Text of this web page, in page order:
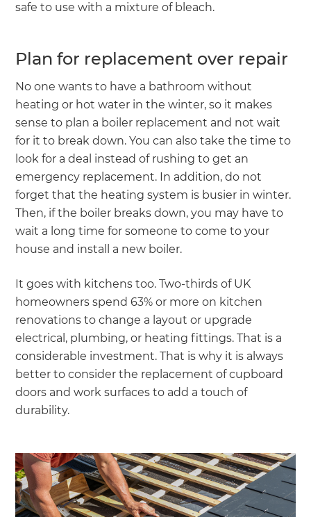
safe to use with a mixture of bleach.
Plan for replacement over repair
No one wants to have a bathroom without
heating or hot water in the winter, so it makes
sense to plan a boiler replacement and not wait
for it to break down. You can also take the time to
look for a deal instead of rushing to get an
emergency replacement. In addition, do not
forget that the heating system is busier in winter.
Then, if the boiler breaks down, you may have to
wait a long time for someone to come to your
house and install a new boiler.
It goes with kitchens too. Two-thirds of UK
homeowners spend 63% or more on kitchen
renovations to change a layout or upgrade
electrical, plumbing, or heating fittings. That is a
considerable investment. That is why it is always
better to consider the replacement of cupboard
doors and work surfaces to add a touch of
durability.